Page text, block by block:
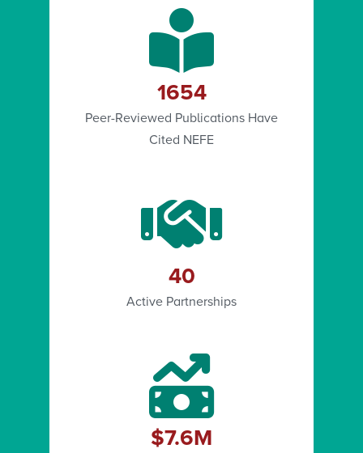
1654
Peer-Reviewed Publications Have
Cited NEFE
40
Active Partnerships
$7.6M